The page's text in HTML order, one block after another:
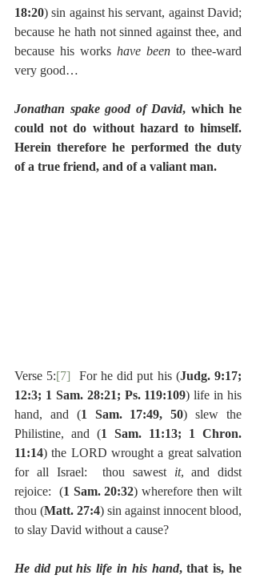
18:20) sin against his servant, against David;
because he hath not sinned against thee, and
because his works have been to thee-ward
very good…
Jonathan spake good of David, which he
could not do without hazard to himself.
Herein therefore he performed the duty
of a true friend, and of a valiant man.
Verse 5:[7]
  For he did put his (
Judg. 9:17;
12:3; 1 Sam. 28:21; Ps. 119:109) life in his
hand, and (1 Sam. 17:49, 50) slew the
Philistine, and (1 Sam. 11:13; 1 Chron.
11:14) the LORD wrought a great salvation
for all Israel:  thou sawest it, and didst
rejoice:  (1 Sam. 20:32) wherefore then wilt
thou (Matt. 27:4) sin against innocent blood,
to slay David without a cause?
He did put his life in his hand, that is, he